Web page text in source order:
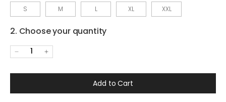
S M L XL XXL
2. Choose your quantity
1
Add to Cart